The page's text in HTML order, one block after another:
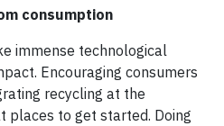
consumption
immense technological
Encouraging consumers
recycling at the
places to get started. Doing